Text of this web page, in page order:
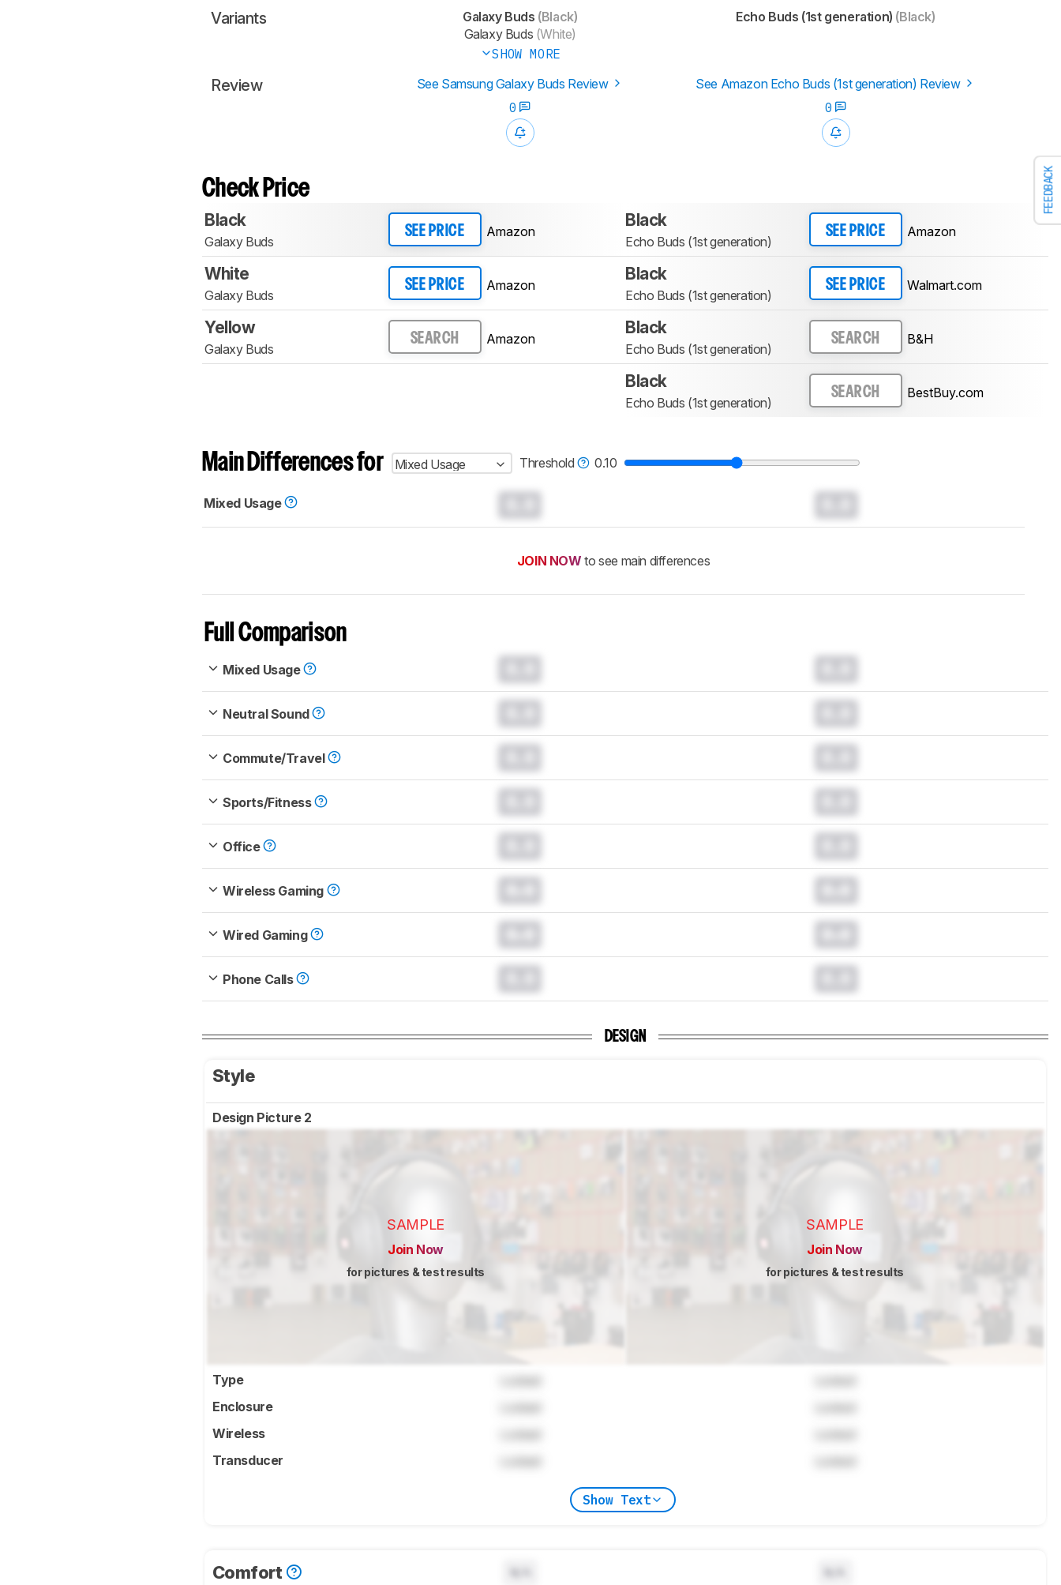
FEEDBACK
Variants Galaxy Buds (Black)
Galaxy Buds (White)
SHOW MORE
Echo Buds (1st generation) (Black)
Review See Samsung Galaxy Buds Review
See Amazon Echo Buds (1st generation) Review
0
0
Check Price
Black
Galaxy Buds
SEE PRICE Amazon
Black
Echo Buds (1st generation)
SEE PRICE Amazon
White
Galaxy Buds
SEE PRICE Amazon
Black
Echo Buds (1st generation)
SEE PRICE Walmart.com
Yellow
Galaxy Buds
SEARCH Amazon
Black
Echo Buds (1st generation)
SEARCH B&H
Black
Echo Buds (1st generation)
SEARCH BestBuy.com
Main Differences for Mixed Usage Threshold 0.10
Mixed Usage
JOIN NOW to see main differences
Full Comparison
Mixed Usage
Neutral Sound
Commute/Travel
Sports/Fitness
Office
Wireless Gaming
Wired Gaming
Phone Calls
DESIGN
Style
Design Picture 2
SAMPLE
Join Now
for pictures & test results
SAMPLE
Join Now
for pictures & test results
Type
Enclosure
Wireless
Transducer
Show Text
Comfort